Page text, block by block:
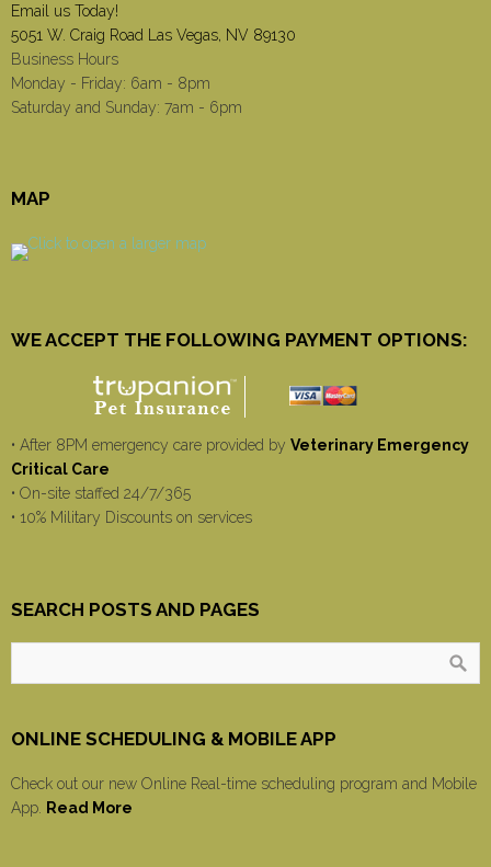
Email us Today!
5051 W. Craig Road Las Vegas, NV 89130
Business Hours
Monday - Friday: 6am - 8pm
Saturday and Sunday: 7am - 6pm
MAP
WE ACCEPT THE FOLLOWING PAYMENT OPTIONS:
• After 8PM emergency care provided by Veterinary Emergency
Critical Care
• On-site staffed 24/7/365
• 10% Military Discounts on services
SEARCH POSTS AND PAGES
ONLINE SCHEDULING & MOBILE APP
Check out our new Online Real-time scheduling program and Mobile
App.
Read More